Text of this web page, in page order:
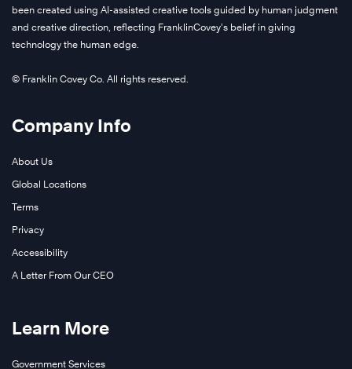
been created using AI-assisted creative tools guided by human judgment
and creative direction, reflecting FranklinCovey’s belief in giving
technology the human edge.
© Franklin Covey Co. All rights reserved.
Company Info
About Us
Global Locations
Terms
Privacy
Accessibility
A Letter From Our CEO
Learn More
Government Services